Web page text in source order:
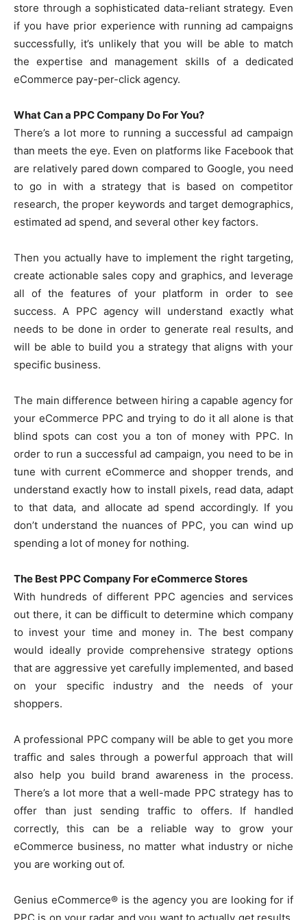
store through a sophisticated data-reliant strategy. Even
if you have prior experience with running ad campaigns
successfully, it’s unlikely that you will be able to match
the expertise and management skills of a dedicated
eCommerce pay-per-click agency.
What Can a PPC Company Do For You?
There’s a lot more to running a successful ad campaign
than meets the eye. Even on platforms like Facebook that
are relatively pared down compared to Google, you need
to go in with a strategy that is based on competitor
research, the proper keywords and target demographics,
estimated ad spend, and several other key factors.
Then you actually have to implement the right targeting,
create actionable sales copy and graphics, and leverage
all of the features of your platform in order to see
success. A PPC agency will understand exactly what
needs to be done in order to generate real results, and
will be able to build you a strategy that aligns with your
specific business.
The main difference between hiring a capable agency for
your eCommerce PPC and trying to do it all alone is that
blind spots can cost you a ton of money with PPC. In
order to run a successful ad campaign, you need to be in
tune with current eCommerce and shopper trends, and
understand exactly how to install pixels, read data, adapt
to that data, and allocate ad spend accordingly. If you
don’t understand the nuances of PPC, you can wind up
spending a lot of money for nothing.
The Best PPC Company For eCommerce Stores
With hundreds of different PPC agencies and services
out there, it can be difficult to determine which company
to invest your time and money in. The best company
would ideally provide comprehensive strategy options
that are aggressive yet carefully implemented, and based
on your specific industry and the needs of your
shoppers.
A professional PPC company will be able to get you more
traffic and sales through a powerful approach that will
also help you build brand awareness in the process.
There’s a lot more that a well-made PPC strategy has to
offer than just sending traffic to offers. If handled
correctly, this can be a reliable way to grow your
eCommerce business, no matter what industry or niche
you are working out of.
Genius eCommerce® is the agency you are looking for if